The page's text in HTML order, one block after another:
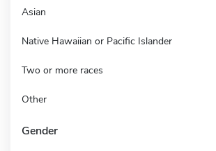
Asian
Native Hawaiian or Pacific Islander
Two or more races
Other
Gender